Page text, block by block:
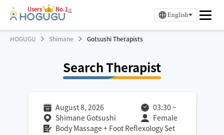
Users No.1※
English
HOGUGU Shimane Gotsushi Therapists
Search Therapist
August 8, 2026 03:30 ~
Shimane Gotsushi
Female
Body Massage + Foot Reflexology Set